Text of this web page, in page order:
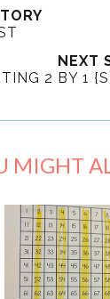
NEXT
2 BY 1
MIGHT